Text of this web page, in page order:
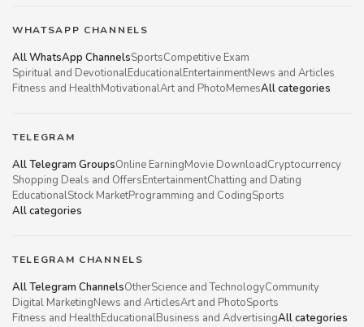
WHATSAPP CHANNELS
All WhatsApp ChannelsSportsCompetitive Exam
Spiritual and DevotionalEducationalEntertainmentNews and Articles
Fitness and HealthMotivationalArt and PhotoMemesAll categories
TELEGRAM
All Telegram GroupsOnline EarningMovie DownloadCryptocurrency
Shopping Deals and OffersEntertainmentChatting and Dating
EducationalStock MarketProgramming and CodingSports
All categories
TELEGRAM CHANNELS
All Telegram ChannelsOtherScience and TechnologyCommunity
Digital MarketingNews and ArticlesArt and PhotoSports
Fitness and HealthEducationalBusiness and AdvertisingAll categories